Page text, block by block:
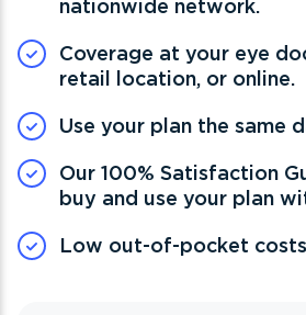
nationwide network.
Coverage at your eye
retail location, or online.
Use your plan the same
Our 100% Satisfaction
buy and use your plan
Low out-of-pocket